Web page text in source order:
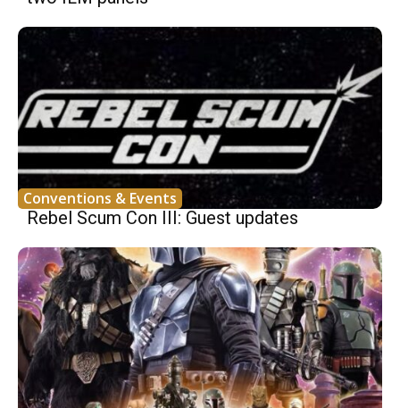
Conventions & Events
Rebel Scum Con III: Guest updates